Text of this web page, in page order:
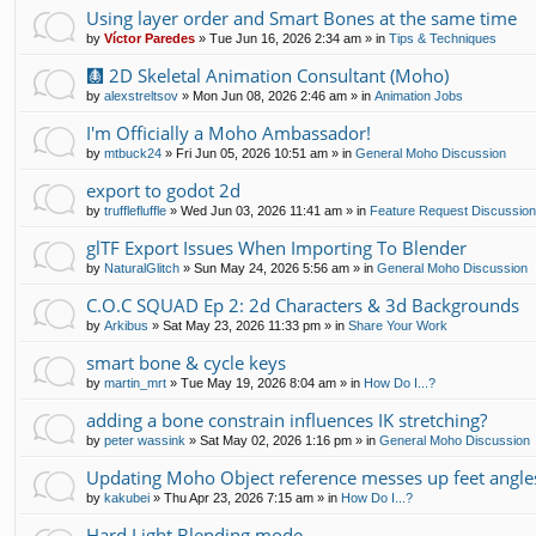
Using layer order and Smart Bones at the same time
by Víctor Paredes » Tue Jun 16, 2026 2:34 am » in Tips & Techniques
🩻 2D Skeletal Animation Consultant (Moho)
by alexstreltsov » Mon Jun 08, 2026 2:46 am » in Animation Jobs
I'm Officially a Moho Ambassador!
by mtbuck24 » Fri Jun 05, 2026 10:51 am » in General Moho Discussion
export to godot 2d
by trufflefluffle » Wed Jun 03, 2026 11:41 am » in Feature Request
glTF Export Issues When Importing To Blender
by NaturalGlitch » Sun May 24, 2026 5:56 am » in General Moho Discussion
C.O.C SQUAD Ep 2: 2d Characters & 3d Backgrounds
by Arkibus » Sat May 23, 2026 11:33 pm » in Share Your Work
smart bone & cycle keys
by martin_mrt » Tue May 19, 2026 8:04 am » in How Do I...?
adding a bone constrain influences IK stretching?
by peter wassink » Sat May 02, 2026 1:16 pm » in General Moho Discussion
Updating Moho Object reference messes up feet
by kakubei » Thu Apr 23, 2026 7:15 am » in How Do I...?